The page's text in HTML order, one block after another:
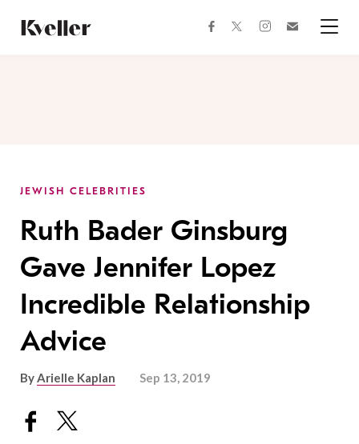
Content
Footer
facebooktwitterinstagram
JEWISH CELEBRITIES
Ruth Bader Ginsburg
Gave Jennifer Lopez
Incredible Relationship
Advice
ByArielle Kaplan Sep 13, 2019